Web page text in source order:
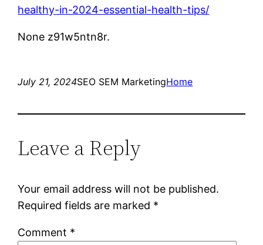
healthy-in-2024-essential-health-tips/
None z91w5ntn8r.
July 21, 2024SEO SEM MarketingHome
Leave a Reply
Your email address will not be published.
Required fields are marked *
Comment *